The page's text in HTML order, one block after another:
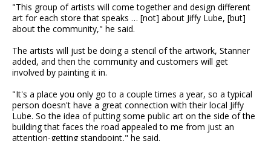
"This group of artists will come together and design different
art for each store that speaks … [not] about Jiffy Lube, [but]
about the community," he said.
The artists will just be doing a stencil of the artwork, Stanner
added, and then the community and customers will get
involved by painting it in.
"It's a place you only go to a couple times a year, so a typical
person doesn't have a great connection with their local Jiffy
Lube. So the idea of putting some public art on the side of the
building that faces the road appealed to me from just an
attention-getting standpoint," he said.